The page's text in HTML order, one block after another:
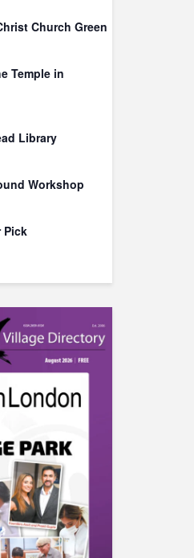
Church Green
Temple in
Library
Workshop
Pick